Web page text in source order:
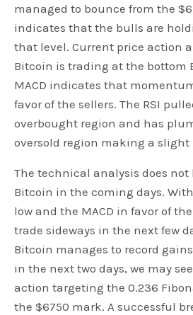
managed to bounce from the
indicates that the bulls are
that level. Current price action
Bitcoin is trading at the bottom
MACD indicates that
favor of the sellers. The RSI
overbought region and has
oversold region making a slight
The technical analysis does not
Bitcoin in the coming days.
low and the MACD in favor of
trade sideways in the next few
Bitcoin manages to record
in the next two days, we may
action targeting the 0.236
the $6750 mark. A successful